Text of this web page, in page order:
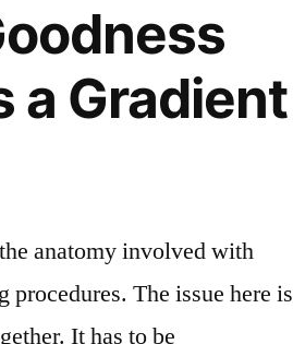
a Gradient
anatomy involved with
The issue here is
It has to be